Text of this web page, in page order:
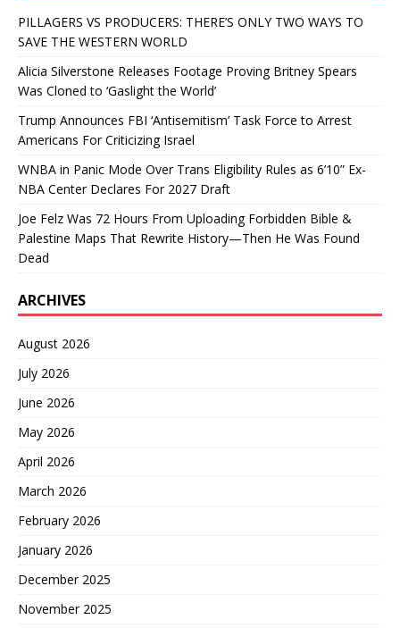
PILLAGERS VS PRODUCERS: THERE’S ONLY TWO WAYS TO
SAVE THE WESTERN WORLD
Alicia Silverstone Releases Footage Proving Britney Spears
Was Cloned to ‘Gaslight the World’
Trump Announces FBI ‘Antisemitism’ Task Force to Arrest
Americans For Criticizing Israel
WNBA in Panic Mode Over Trans Eligibility Rules as 6’10” Ex-
NBA Center Declares For 2027 Draft
Joe Felz Was 72 Hours From Uploading Forbidden Bible &
Palestine Maps That Rewrite History—Then He Was Found
Dead
ARCHIVES
August 2026
July 2026
June 2026
May 2026
April 2026
March 2026
February 2026
January 2026
December 2025
November 2025